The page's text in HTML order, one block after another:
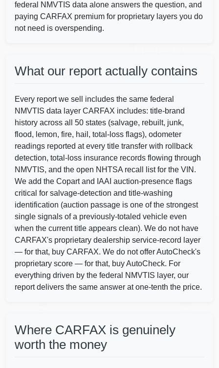
Manheim
Manheim
IAAI
Autocheck
Copart
Manheim
Copart
IAAI
federal NMVTIS data alone answers the question, and
paying CARFAX premium for proprietary layers you do
not need is overspending.
What our report actually contains
Every report we sell includes the same federal
NMVTIS data layer CARFAX includes: title-brand
history across all 50 states (salvage, rebuilt, junk,
flood, lemon, fire, hail, total-loss flags), odometer
readings reported at every title transfer with rollback
detection, total-loss insurance records flowing through
NMVTIS, and the open NHTSA recall list for the VIN.
We add the Copart and IAAI auction-presence flags
critical for salvage-detection and title-washing
identification (auction passage is one of the strongest
single signals of a previously-totaled vehicle even
when the current title appears clean). We do not have
CARFAX's proprietary dealership service-record layer
— for that, buy CARFAX. We do not offer AutoCheck's
proprietary score — for that, buy AutoCheck. For
everything driven by the federal NMVTIS layer, our
report delivers the same answer at one-tenth the price.
Where CARFAX is genuinely
worth the money